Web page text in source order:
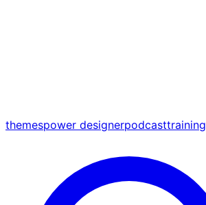
themespower designerpodcasttraining